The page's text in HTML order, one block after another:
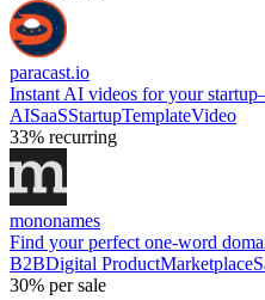
paracast.io
Instant AI videos for your
AISaaSStartupTemplateVideo
33% recurring
mononames
Find your perfect one-word
B2BDigital ProductMarketplace
30% per sale